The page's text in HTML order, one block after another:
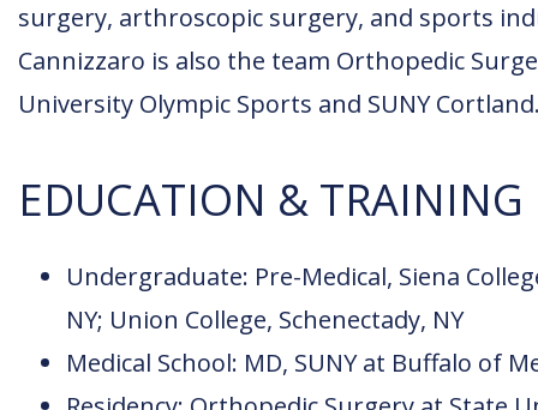
surgery, arthroscopic surgery, and sports
Cannizzaro is also the team Orthopedic
University Olympic Sports and SUNY Cortland.
EDUCATION & TRAINING
Undergraduate: Pre-Medical, Siena
NY; Union College, Schenectady, NY
Medical School: MD, SUNY at Buffalo of